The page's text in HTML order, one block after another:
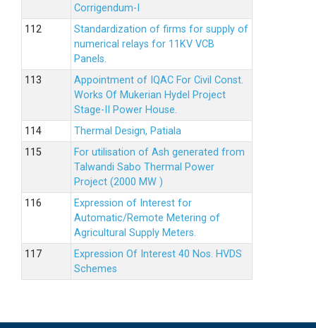
Corrigendum-I
Standardization of firms for supply of
numerical relays for 11KV VCB
Panels.
Appointment of IQAC For Civil Const.
Works Of Mukerian Hydel Project
Stage-II Power House.
Thermal Design, Patiala
For utilisation of Ash generated from
Talwandi Sabo Thermal Power
Project (2000 MW )
Expression of Interest for
Automatic/Remote Metering of
Agricultural Supply Meters.
Expression Of Interest 40 Nos. HVDS
Schemes